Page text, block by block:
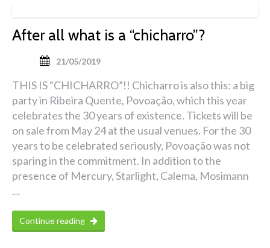
After all what is a “chicharro”?
21/05/2019
THIS IS “CHICHARRO”!! Chicharro is also this: a big
party in Ribeira Quente, Povoação, which this year
celebrates the 30 years of existence. Tickets will be
on sale from May 24 at the usual venues. For the 30
years to be celebrated seriously, Povoação was not
sparing in the commitment. In addition to the
presence of Mercury, Starlight, Calema, Mosimann
…
Continue reading